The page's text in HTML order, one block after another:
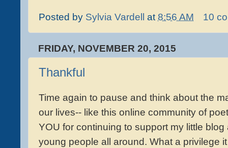
Posted by Sylvia Vardell at 8:56 AM 10
FRIDAY, NOVEMBER 20, 2015
Thankful
Time again to pause and think about the
our lives-- like this online community of
YOU for continuing to support my little
young people all around. What a privilege